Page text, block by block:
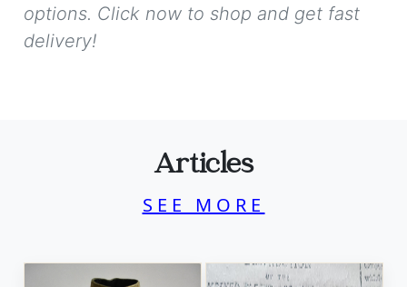
options. Click now to shop and get fast
delivery!
Articles
SEE MORE